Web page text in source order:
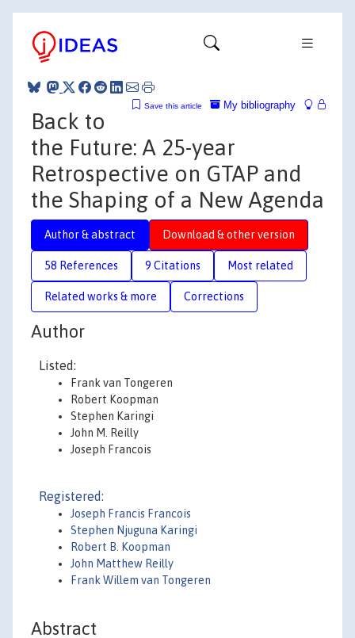
My bibliography
Save this article
Back to
the Future: A 25-year
Retrospective on GTAP and
the Shaping of a New Agenda
Author & abstract Download & other version
58 References 9 Citations Most related
Related works & more Corrections
Author
Listed:
Frank van Tongeren
Robert Koopman
Stephen Karingi
John M. Reilly
Joseph Francois
Registered:
Joseph Francis Francois
Stephen Njuguna Karingi
Robert B. Koopman
John Matthew Reilly
Frank Willem van Tongeren
Abstract